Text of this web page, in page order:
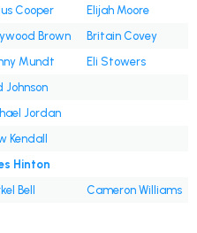
Cooper
Elijah Moore
Brown
Britain Covey
Mundt
Eli Stowers
Johnson
Jordan
Kendall
Hinton
Bell Cameron Williams